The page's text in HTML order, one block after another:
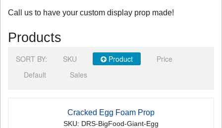
Call us to have your custom display prop made!
Products
SORT BY: SKU Product
Price
Default
Sales
Cracked Egg Foam Prop
SKU: DRS-BigFood-Giant-Egg